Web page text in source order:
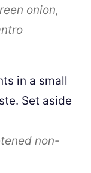
onion,
in a small
Set aside
non-